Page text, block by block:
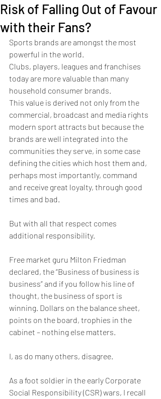
Risk of Falling Out of Favour
with their Fans?
Sports brands are amongst the most
powerful in the world.
Clubs, players, leagues and franchises
today are more valuable than many
household consumer brands.
This value is derived not only from the
commercial, broadcast and media rights
modern sport attracts but because the
brands are well integrated into the
communities they serve, in some case
defining the cities which host them and,
perhaps most importantly, command
and receive great loyalty, through good
times and bad.
But with all that respect comes
additional responsibility.
Free market guru Milton Friedman
declared, the “Business of business is
business” and if you follow his line of
thought, the business of sport is
winning. Dollars on the balance sheet,
points on the board, trophies in the
cabinet – nothing else matters.
I, as do many others, disagree.
As a foot soldier in the early Corporate
Social Responsibility (CSR) wars, I recall